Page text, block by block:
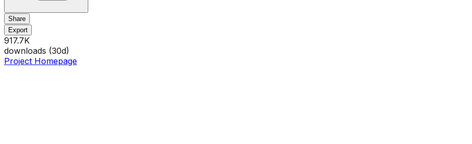
Share
Export
917.7K
downloads (30d)
Project Homepage